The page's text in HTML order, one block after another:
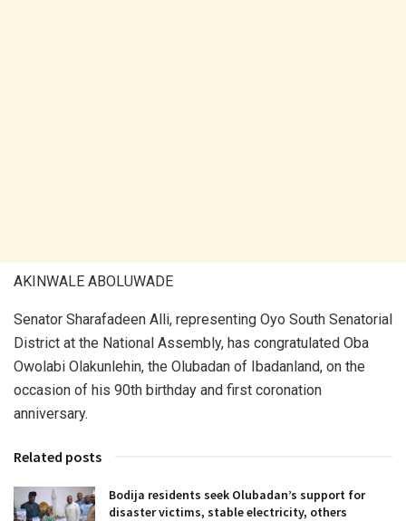
AKINWALE ABOLUWADE
Senator Sharafadeen Alli, representing Oyo South Senatorial
District at the National Assembly, has congratulated Oba
Owolabi Olakunlehin, the Olubadan of Ibadanland, on the
occasion of his 90th birthday and first coronation
anniversary.
Related posts
Bodija residents seek Olubadan’s support for
disaster victims, stable electricity, others